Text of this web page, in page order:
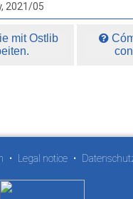
2021/05
mit Ostlib
• Legal notice •